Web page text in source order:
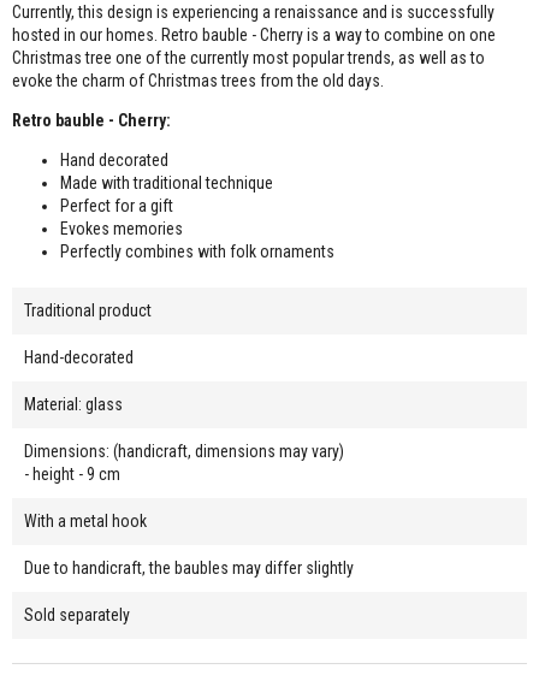
Currently, this design is experiencing a renaissance and is successfully
hosted in our homes. Retro bauble - Cherry is a way to combine on one
Christmas tree one of the currently most popular trends, as well as to
evoke the charm of Christmas trees from the old days.
Retro bauble - Cherry:
Hand decorated
Made with traditional technique
Perfect for a gift
Evokes memories
Perfectly combines with folk ornaments
Traditional product
Hand-decorated
Material: glass
Dimensions: (handicraft, dimensions may vary)
- height - 9 cm
With a metal hook
Due to handicraft, the baubles may differ slightly
Sold separately